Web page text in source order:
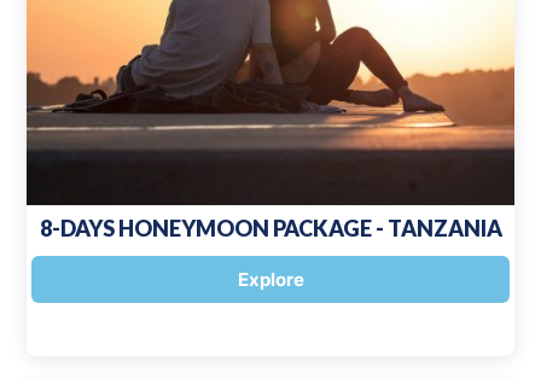
8-DAYS HONEYMOON PACKAGE - TANZANIA
Explore